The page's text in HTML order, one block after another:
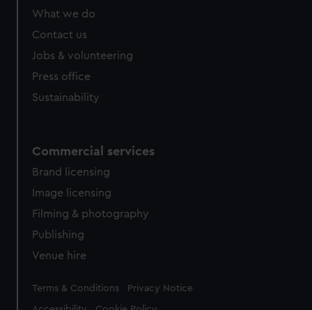
What we do
Contact us
Jobs & volunteering
Press office
Sustainability
Commercial services
Brand licensing
Image licensing
Filming & photography
Publishing
Venue hire
Legal
Terms & Conditions Privacy Notice